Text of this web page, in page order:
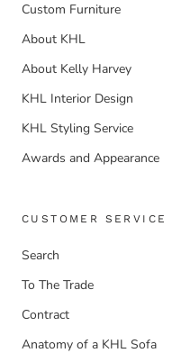
Custom Furniture
About KHL
About Kelly Harvey
KHL Interior Design
KHL Styling Service
Awards and Appearance
CUSTOMER SERVICE
Search
To The Trade
Contract
Anatomy of a KHL Sofa